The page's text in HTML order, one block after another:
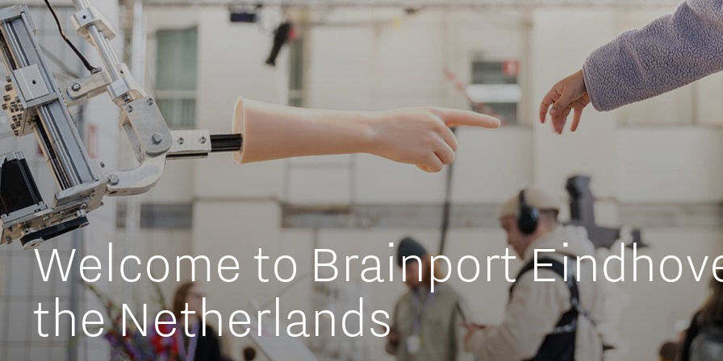
Job portal Home is Brainport Eindhoven
Meet our students Orientation year visa tool
Get Set! in Brainport
Eindhoven
Career opportunities
Working in Brainport